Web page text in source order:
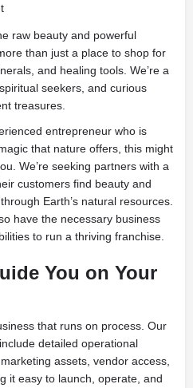
raw beauty and powerful
than just a place to shop for
and healing tools. We’re a
seekers, and curious
treasures.
entrepreneur who is
that nature offers, this might
We’re seeking partners with a
customers find beauty and
Earth’s natural resources.
have the necessary business
to run a thriving franchise.
You on Your
that runs on process. Our
detailed operational
assets, vendor access,
it easy to launch, operate, and